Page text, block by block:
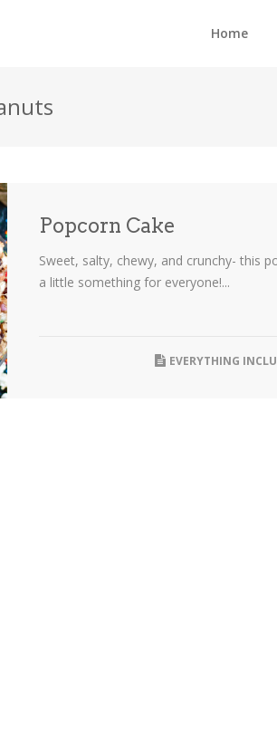
Home
Popcorn Cake
Sweet, salty, chewy, and crunchy- this
a little something for everyone!...
EVERYTHING